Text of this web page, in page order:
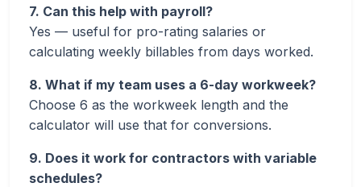
7. Can this help with payroll?
Yes — useful for pro-rating salaries or
calculating weekly billables from days worked.
8. What if my team uses a 6-day workweek?
Choose 6 as the workweek length and the
calculator will use that for conversions.
9. Does it work for contractors with variable
schedules?